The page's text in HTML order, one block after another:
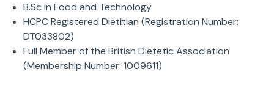
B.Sc in Food and Technology
HCPC Registered Dietitian (Registration Number:
DT033802)
Full Member of the British Dietetic Association
(Membership Number: 1009611)